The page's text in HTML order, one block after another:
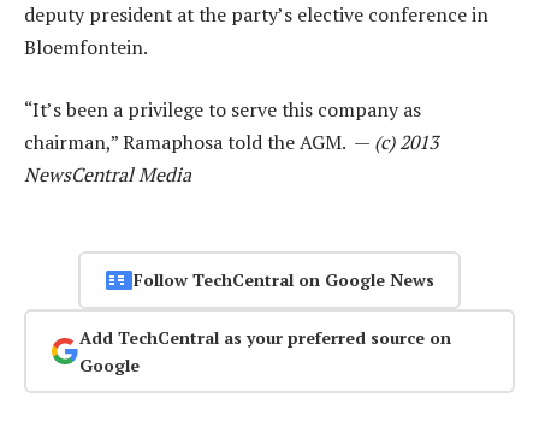
deputy president at the party’s elective conference in
Bloemfontein.
“It’s been a privilege to serve this company as
chairman,” Ramaphosa told the AGM. — (c) 2013
NewsCentral Media
Follow TechCentral on Google News
Add TechCentral as your preferred source on
Google